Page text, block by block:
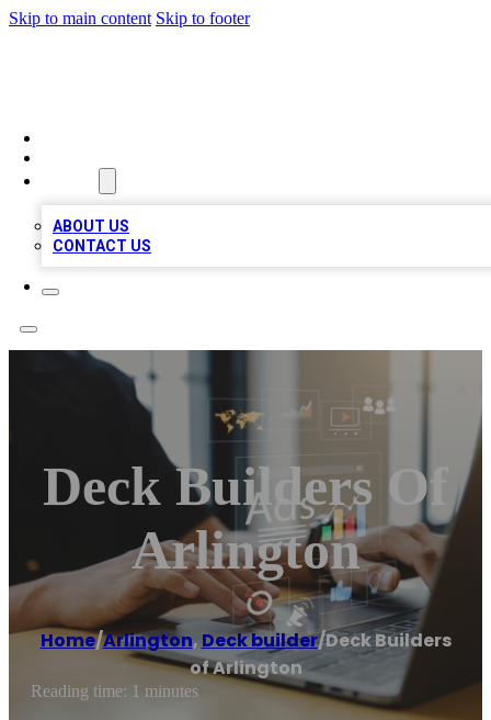
Skip to main content Skip to footer
ABOUT US
CONTACT US
Deck Builders Of
Arlington
Home/Arlington, Deck builder/Deck Builders
of Arlington
Reading time: 1 minutes